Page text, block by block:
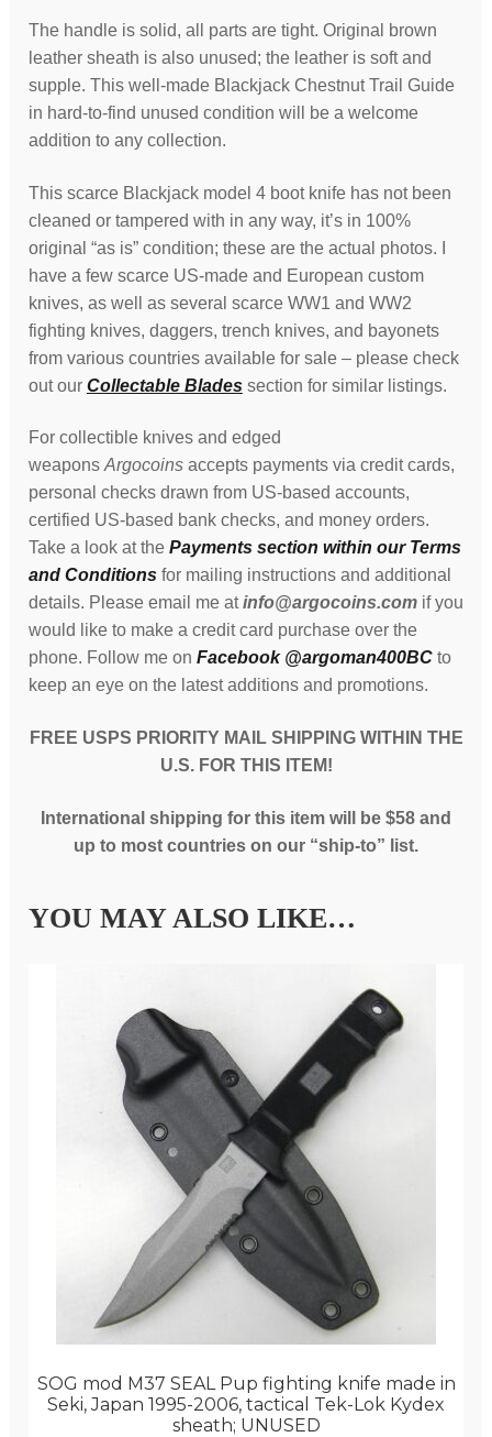
The handle is solid, all parts are tight. Original brown
leather sheath is also unused; the leather is soft and
supple. This well-made Blackjack Chestnut Trail Guide
in hard-to-find unused condition will be a welcome
addition to any collection.
This scarce Blackjack model 4 boot knife has not been
cleaned or tampered with in any way, it’s in 100%
original “as is” condition; these are the actual photos. I
have a few scarce US-made and European custom
knives, as well as several scarce WW1 and WW2
fighting knives, daggers, trench knives, and bayonets
from various countries available for sale – please check
out our Collectable Bladessection for similar listings.
For collectible knives and edged
weapons Argocoinsaccepts payments via credit cards,
personal checks drawn from US-based accounts,
certified US-based bank checks, and money orders.
Take a look at the Payments section within our Terms
and Conditionsfor mailing instructions and additional
details. Please email me atinfo@argocoins.com if you
would like to make a credit card purchase over the
phone. Follow me on Facebook @argoman400BCto
keep an eye on the latest additions and promotions.
FREE USPS PRIORITY MAIL SHIPPING WITHIN THE
U.S. FOR THIS ITEM!
International shipping for this item will be $58 and
up to most countries on our “ship-to” list.
YOU MAY ALSO LIKE…
SOG mod M37 SEAL Pup fighting knife made in
Seki, Japan 1995-2006, tactical Tek-Lok Kydex
sheath; UNUSED